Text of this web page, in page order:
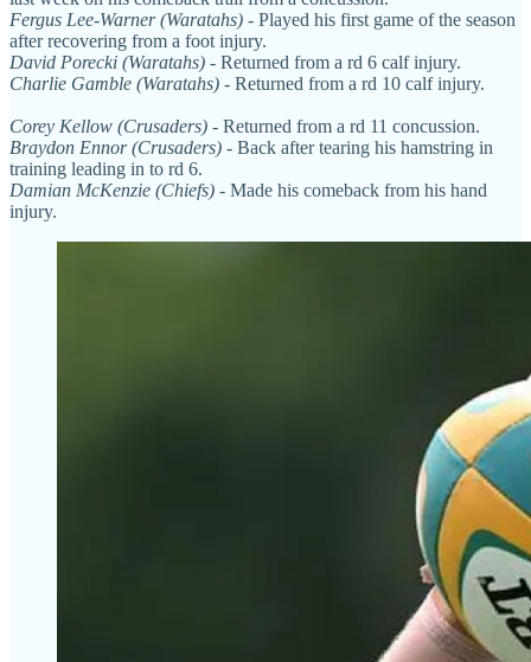
Fergus Lee-Warner (Waratahs) - Played his first game of the season
after recovering from a foot injury.
David Porecki (Waratahs) - Returned from a rd 6 calf injury.
Charlie Gamble (Waratahs) - Returned from a rd 10 calf injury.
Corey Kellow (Crusaders) - Returned from a rd 11 concussion.
Braydon Ennor (Crusaders) - Back after tearing his hamstring in
training leading in to rd 6.
Damian McKenzie (Chiefs) - Made his comeback from his hand
injury.